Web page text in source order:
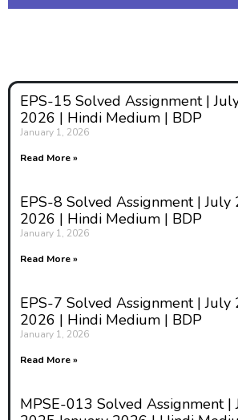
EPS-15 Solved Assignment |
2026 | Hindi Medium | BDP
January 1, 2026
Read More »
EPS-8 Solved Assignment | July
2026 | Hindi Medium | BDP
January 1, 2026
Read More »
EPS-7 Solved Assignment | July
2026 | Hindi Medium | BDP
January 1, 2026
Read More »
MPSE-013 Solved Assignment |